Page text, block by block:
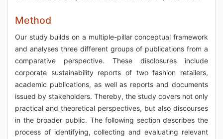
Method
Our study builds on a multiple-pillar conceptual framework
and analyses three different groups of publications from a
comparative perspective. These disclosures include
corporate sustainability reports of two fashion retailers,
academic publications, as well as reports and documents
issued by stakeholders. Thereby, the study covers not only
practical and theoretical perspectives, but also discourses
in the broader public. The following section describes the
process of identifying, collecting and evaluating relevant